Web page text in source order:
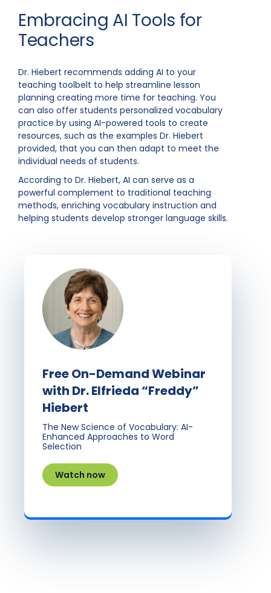
Embracing AI Tools for
Teachers
Dr. Hiebert recommends adding AI to your
teaching toolbelt to help streamline lesson
planning creating more time for teaching. You
can also offer students personalized vocabulary
practice by using AI-powered tools to create
resources, such as the examples Dr. Hiebert
provided, that you can then adapt to meet the
individual needs of students.
According to Dr. Hiebert, AI can serve as a
powerful complement to traditional teaching
methods, enriching vocabulary instruction and
helping students develop stronger language skills.
Free On-Demand Webinar
with Dr. Elfrieda “Freddy”
Hiebert
The New Science of Vocabulary: AI-
Enhanced Approaches to Word
Selection
Watch now